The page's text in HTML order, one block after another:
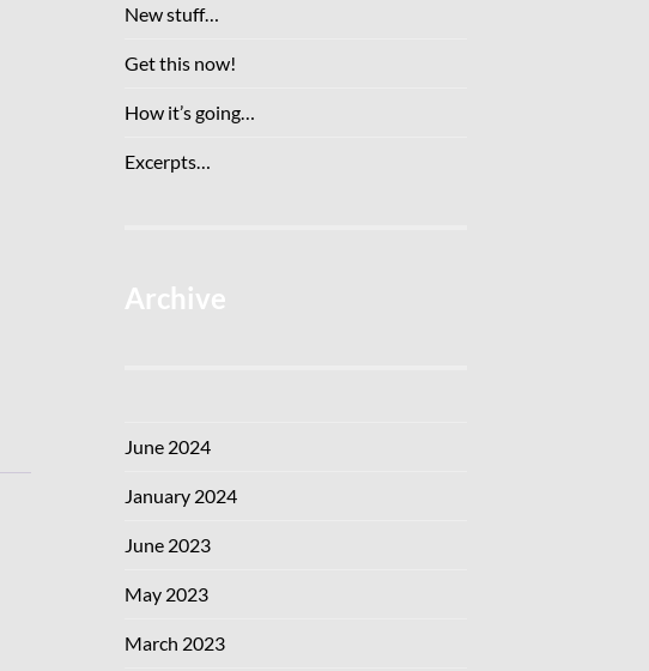
New stuff…
Get this now!
How it’s going…
Excerpts…
Archive
June 2024
January 2024
June 2023
May 2023
March 2023